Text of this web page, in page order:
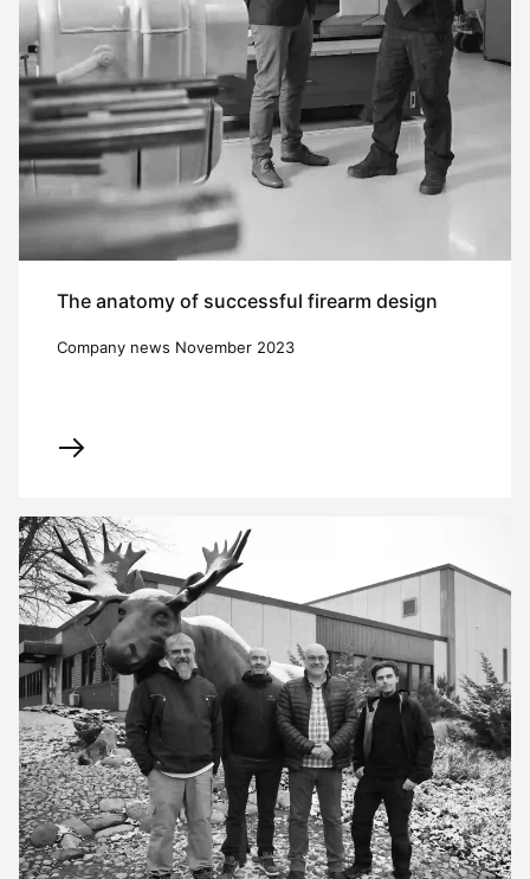
The anatomy of successful firearm design
Company news November 2023